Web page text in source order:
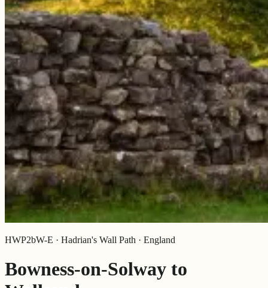
HWP2bW-E · Hadrian's Wall Path · England
Bowness-on-Solway to